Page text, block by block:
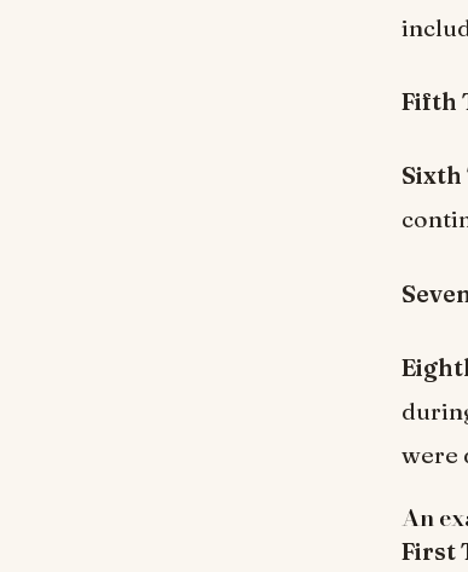
Fifth
Sixth
were
An
First